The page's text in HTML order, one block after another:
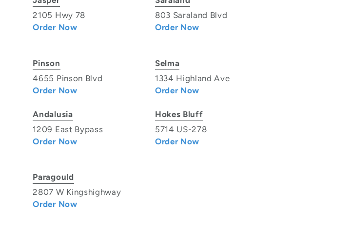
2105 Hwy 78
Order Now
803 Saraland Blvd
Order Now
Pinson
4655 Pinson Blvd
Order Now
Selma
1334 Highland Ave
Order Now
Andalusia
1209 East Bypass
Order Now
Hokes Bluff
5714 US-278
Order Now
Paragould
2807 W Kingshighway
Order Now